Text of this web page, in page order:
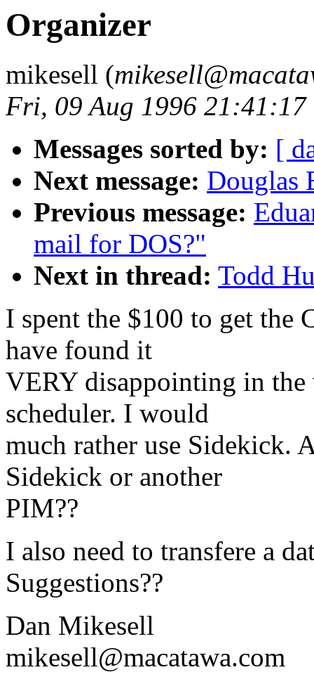
Organizer
mikesell (
Fri, 09 Aug 1996 21:41:17
Messages sorted by: [
Next message: Douglas
Previous message:
mail for DOS?"
Next in thread: Todd
I spent the $100 to get the
have found it
VERY disappointing in
scheduler. I would
much rather use Sidekick.
Sidekick or another
PIM??
I also need to transfere a
Suggestions??
Dan Mikesell
mikesell@macatawa.com